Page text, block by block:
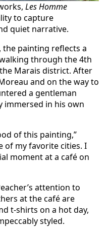
Les Homme
to capture
quiet narrative.
the painting reflects a
through the 4th
Marais district. After
and on the way to
a gentleman
immersed in his own
of this painting,”
of my favorite cities. I
moment at a café on
attention to
at the café are
t-shirts on a hot day,
styled.